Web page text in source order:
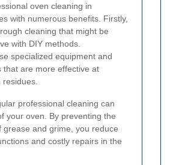
oven cleaning in
with numerous benefits. Firstly,
cleaning that might be
with DIY methods.
specialized equipment and
that are more effective at
professional cleaning can
your oven. By preventing the
grease and grime, you reduce
and costly repairs in the